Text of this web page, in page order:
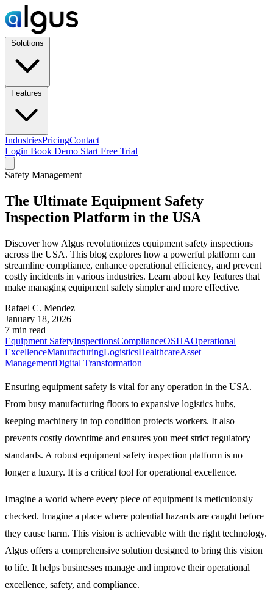
IndustriesPricingContact
Login Book Demo Start Free Trial
Safety Management
The Ultimate Equipment Safety
Inspection Platform in the USA
Discover how Algus revolutionizes equipment safety inspections
across the USA. This blog explores how a powerful platform can
streamline compliance, enhance operational efficiency, and prevent
costly incidents in various industries. Learn about key features that
make managing equipment safety simpler and more effective.
Rafael C. Mendez
January 18, 2026
7 min read
Equipment SafetyInspectionsComplianceOSHAOperational
ExcellenceManufacturingLogisticsHealthcareAsset
ManagementDigital Transformation
Ensuring equipment safety is vital for any operation in the USA.
From busy manufacturing floors to expansive logistics hubs,
keeping machinery in top condition protects workers. It also
prevents costly downtime and ensures you meet strict regulatory
standards. A robust equipment safety inspection platform is no
longer a luxury. It is a critical tool for operational excellence.
Imagine a world where every piece of equipment is meticulously
checked. Imagine a place where potential hazards are caught before
they cause harm. This vision is achievable with the right technology.
Algus offers a comprehensive solution designed to bring this vision
to life. It helps businesses manage and improve their operational
excellence, safety, and compliance.